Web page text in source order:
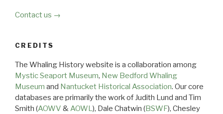
Contact us →
CREDITS
The Whaling History website is a collaboration among
Mystic Seaport Museum, New Bedford Whaling
Museum and Nantucket Historical Association. Our core
databases are primarily the work of Judith Lund and Tim
Smith (AOWV &AOWL), Dale Chatwin (BSWF), Chesley